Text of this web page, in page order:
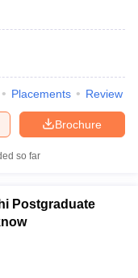
Placements Review
Brochure
so far
Postgraduate